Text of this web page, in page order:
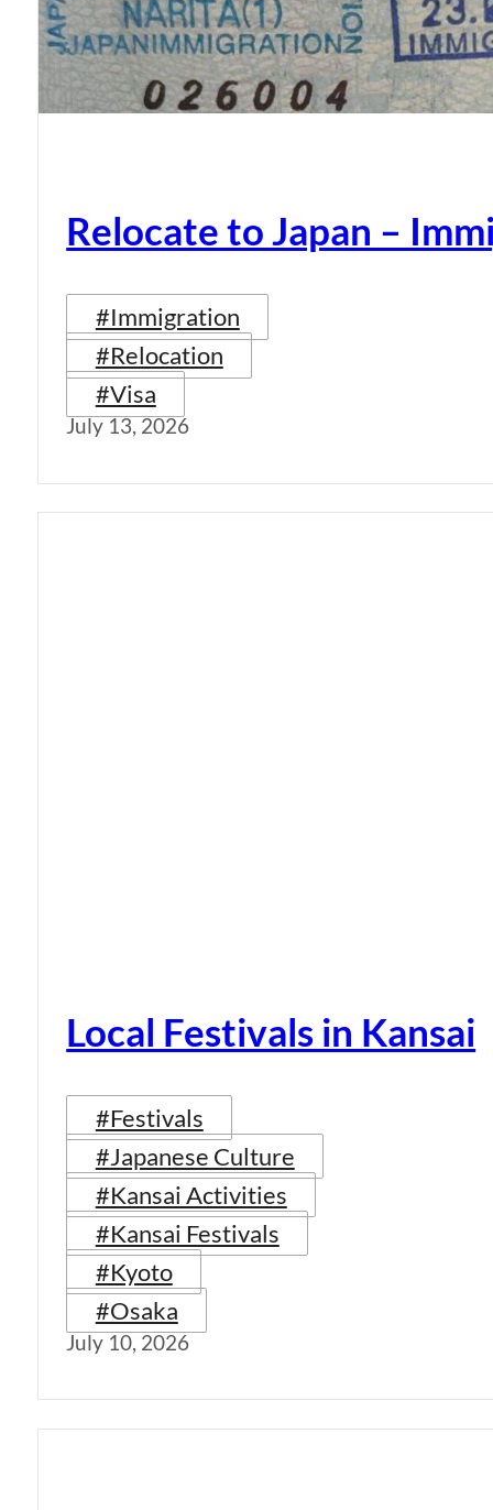
Relocate to Japan –
#Immigration
#Relocation
#Visa
July 13, 2026
Local Festivals in Kansai
#Festivals
#Japanese Culture
#Kansai Activities
#Kansai Festivals
#Kyoto
#Osaka
July 10, 2026